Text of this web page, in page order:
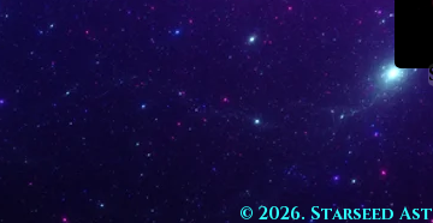
© 2026. Starseed